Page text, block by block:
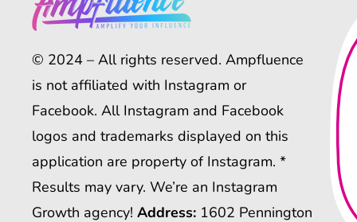
© 2024 – All rights reserved. Ampfluence
is not affiliated with Instagram or
Facebook. All Instagram and Facebook
logos and trademarks displayed on this
application are property of Instagram. *
Results may vary. We’re an Instagram
Growth agency! Address: 1602 Pennington